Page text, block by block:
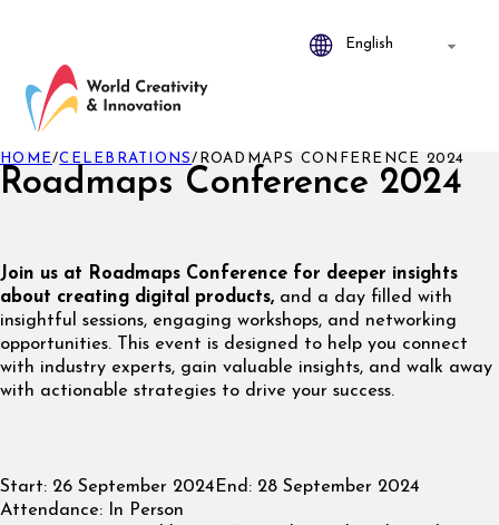
Roadmaps Conference 2024
HOME/CELEBRATIONS/ ROADMAPS CONFERENCE 2024
Join us at Roadmaps Conference for deeper insights
about creating digital products, and a day filled with
insightful sessions, engaging workshops, and networking
opportunities. This event is designed to help you connect
with industry experts, gain valuable insights, and walk away
with actionable strategies to drive your success.
Start: 26 September 2024 End: 28 September 2024
Attendance: In Person